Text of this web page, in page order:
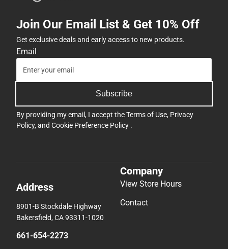
Join Our Email List & Get 10% Off
Get exclusive deals and early access to new products.
Email
Subscribe
By providing my email, I accept theTerms of Use, Privacy
Policy, and Cookie Preference Policy .
Address
8901-B Stockdale Highway
Bakersfield, CA 93311-1020
661-654-2273
Company
View Store Hours
Contact